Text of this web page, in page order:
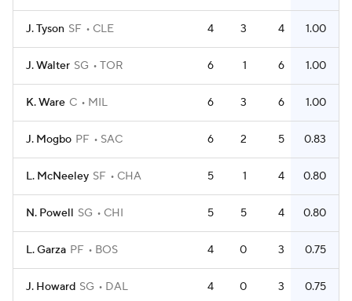
J. Tyson SF CLE 4 3 4 1.00
J. Walter SG TOR 6 1 6 1.00
K. Ware C MIL 6 3 6 1.00
J. Mogbo PF SAC 6 2 5 0.83
L. McNeeley SF CHA 5 1 4 0.80
N. Powell SG CHI 5 5 4 0.80
L. Garza PF BOS 4 0 3 0.75
J. Howard SG DAL 4 0 3 0.75